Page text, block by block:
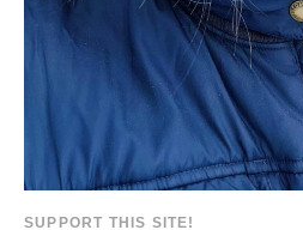
SUPPORT THIS SITE!